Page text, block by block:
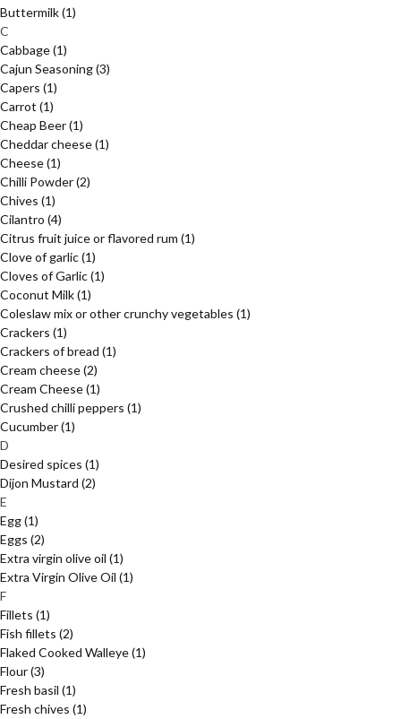
Buttermilk(1)
C
Cabbage(1)
Cajun Seasoning(3)
Capers (1)
Carrot (1)
Cheap Beer(1)
Cheddar cheese(1)
Cheese(1)
Chilli Powder(2)
Chives (1)
Cilantro (4)
Citrus fruit juice or flavored rum (1)
Clove of garlic(1)
Cloves of Garlic(1)
Coconut Milk(1)
Coleslaw mix or other crunchy vegetables (1)
Crackers (1)
Crackers of bread (1)
Cream cheese(2)
Cream Cheese(1)
Crushed chilli peppers (1)
Cucumber(1)
D
Desired spices (1)
Dijon Mustard (2)
E
Egg(1)
Eggs (2)
Extra virgin olive oil (1)
Extra Virgin Olive Oil (1)
F
Fillets (1)
Fish fillets (2)
Flaked Cooked Walleye(1)
Flour(3)
Fresh basil (1)
Fresh chives (1)